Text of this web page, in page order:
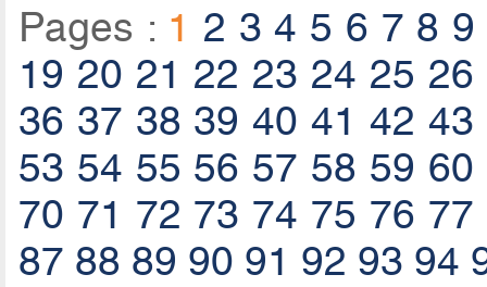
Pages : 1 2 3 4 5 6 7 8 9
19 20 21 22 23 24 25 26
36 37 38 39 40 41 42 43
53 54 55 56 57 58 59 60
70 71 72 73 74 75 76 77
87 88 89 90 91 92 93 94